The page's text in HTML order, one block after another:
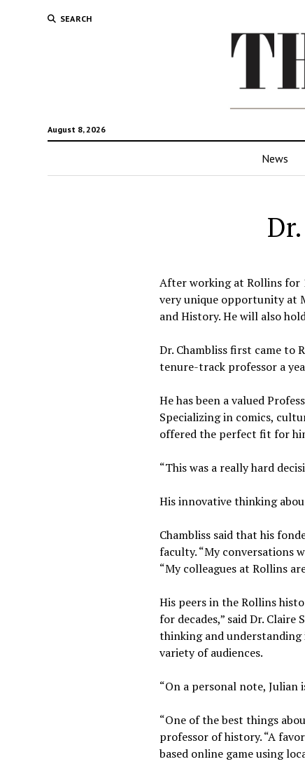
SEARCH
August 8, 2026
News
After working at Rollins for
very unique opportunity at
and History. He will also
Dr. Chambliss first came to
tenure-track professor a
He has been a valued
Specializing in comics,
offered the perfect fit for
“This was a really hard
His innovative thinking
Chambliss said that his
faculty. “My conversations
“My colleagues at Rollins
His peers in the Rollins
for decades,” said Dr.
thinking and understanding
variety of audiences.
“On a personal note, Julian
“One of the best things
professor of history. “A
based online game using